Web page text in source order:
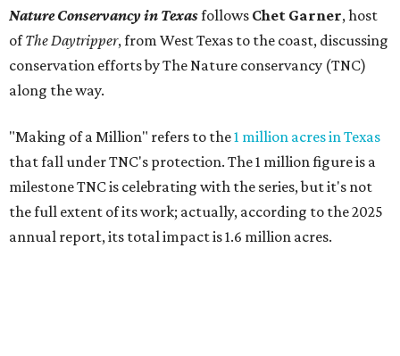
Nature Conservancy in Texasfollows Chet Garner, host
ofThe Daytripper, from West Texas to the coast, discussing
conservation efforts by The Nature conservancy (TNC)
along the way.
"Making of a Million" refers to the1 million acres in Texas
that fall under TNC's protection. The 1 million figure is a
milestone TNC is celebrating with the series, but it's not
the full extent of its work; actually, according to the 2025
annual report, its total impact is 1.6 million acres.